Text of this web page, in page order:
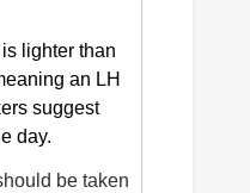
lighter than
an LH
suggest
day.
be taken